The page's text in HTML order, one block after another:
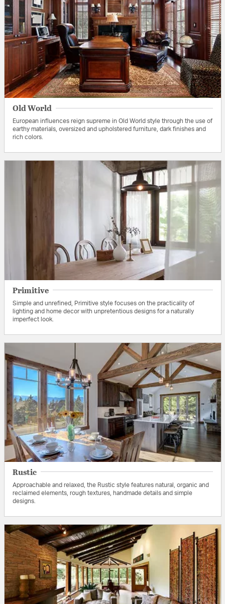
Old World
European influences reign supreme in Old World style through the use of
earthy materials, oversized and upholstered furniture, dark finishes and
rich colors.
Primitive
Simple and unrefined, Primitive style focuses on the practicality of
lighting and home decor with unpretentious designs for a naturally
imperfect look.
Rustic
Approachable and relaxed, the Rustic style features natural, organic and
reclaimed elements, rough textures, handmade details and simple
designs.